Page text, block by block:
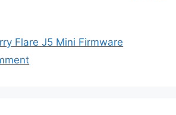
Flare J5 Mini Firmware